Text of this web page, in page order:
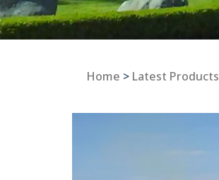
Home > Latest Products